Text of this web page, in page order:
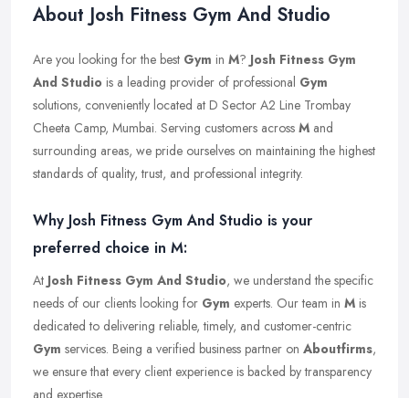
About Josh Fitness Gym And Studio
Are you looking for the best Gym in M? Josh Fitness Gym
And Studio is a leading provider of professional Gym
solutions, conveniently located at D Sector A2 Line Trombay
Cheeta Camp, Mumbai. Serving customers across M and
surrounding areas, we pride ourselves on maintaining the highest
standards of quality, trust, and professional integrity.
Why Josh Fitness Gym And Studio is your
preferred choice in M:
At Josh Fitness Gym And Studio, we understand the specific
needs of our clients looking for Gym experts. Our team in M is
dedicated to delivering reliable, timely, and customer-centric
Gym services. Being a verified business partner on Aboutfirms,
we ensure that every client experience is backed by transparency
and expertise.